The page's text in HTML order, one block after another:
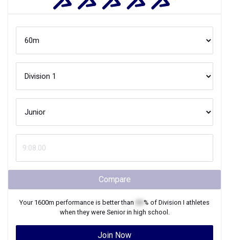
Compare
Your 1600m performance is better than % of Division I athletes
when they were Seniorin high school.
Join Now